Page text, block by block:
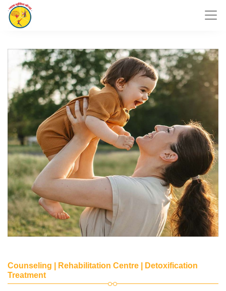
Counseling | Rehabilitation Centre | Detoxification
Treatment